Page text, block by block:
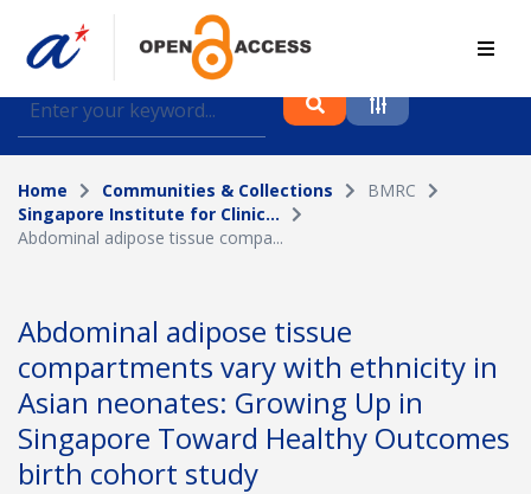
Find journal articles, conference proceedings and
datasets deposited in A*OAR
Collection
Please select a collection
Topic
Funding info
Home Communities & Collections
BMRC
Singapore Institute for Clinic...
Abdominal adipose tissue compa...
Abdominal adipose tissue
compartments vary with ethnicity in
Asian neonates: Growing Up in
Singapore Toward Healthy Outcomes
birth cohort study